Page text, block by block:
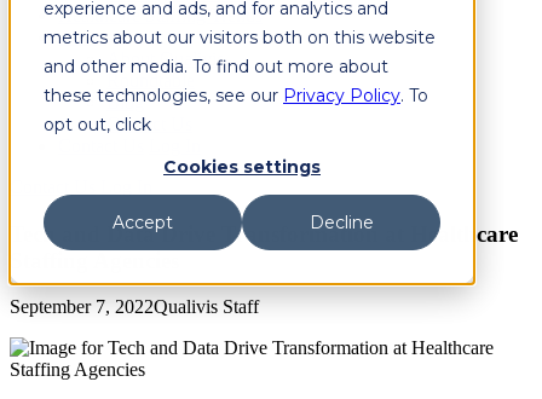
experience and ads, and for analytics and
metrics about our visitors both on this website
and other media. To find out more about
these technologies, see our Privacy Policy. To
opt out, click
Cookies settings
Accept Decline
Healthcare Staffing Trends
About
About Qualivis
Blog
Contact Us
Tech and Data Drive Transformation at Healthcare
September 7, 2022Qualivis Staff